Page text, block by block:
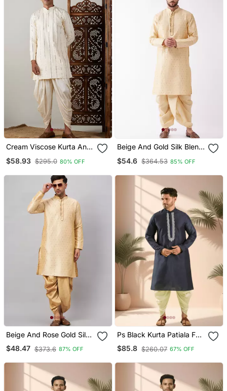
Cream Viscose Kurta And
Dhoti Set
$58.93 $295.0 80% OFF
Beige And Gold Silk Blend
Kurta And Dhoti Set
$54.6 $364.53 85% OFF
Beige And Rose Gold Silk
Blend Kurta And Dhoti Set
$48.47 $373.6 87% OFF
Ps Black Kurta Patiala For
Men"S
$85.8 $260.07 67% OFF